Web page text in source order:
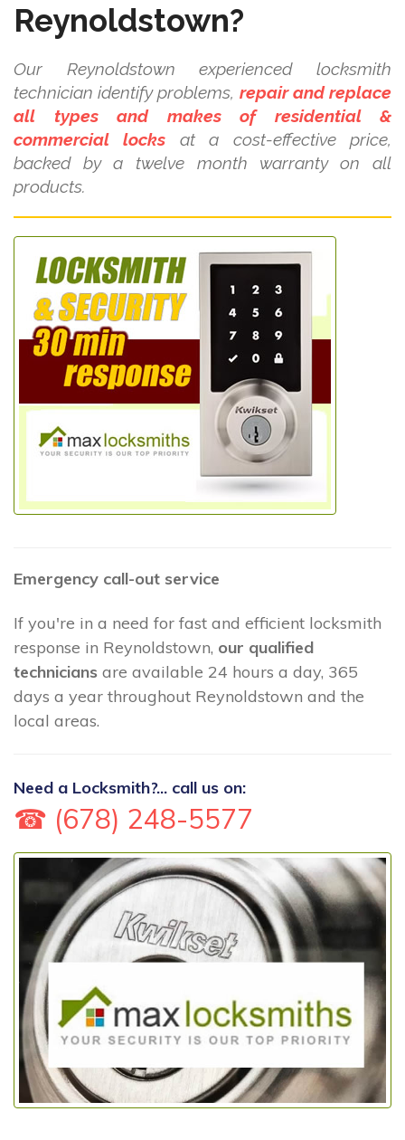
Reynoldstown?
Our Reynoldstown experienced locksmith
technician identify problems, repair and replace
all types and makes of residential &
commercial locks at a cost-effective price,
backed by a twelve month warranty on all
products.
Emergency call-out service
If you're in a need for fast and efficient locksmith
response in Reynoldstown, our qualified
technicians are available 24 hours a day, 365
days a year throughout Reynoldstown and the
local areas.
Need a Locksmith?... call us on:
☎ (678) 248-5577